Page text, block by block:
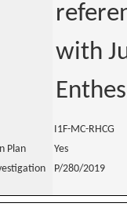
with
I1F-MC-RHCG
Plan
Yes
P/280/2019